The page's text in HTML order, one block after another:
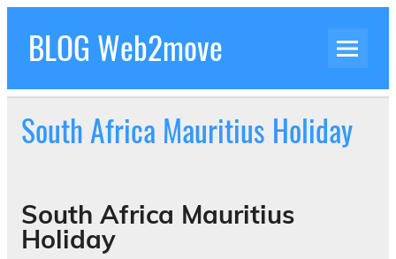
Skip
contentBLOG Web2move
Experiences Adventures by Web2move
South Africa Mauritius Holiday
South Africa Mauritius
Holiday